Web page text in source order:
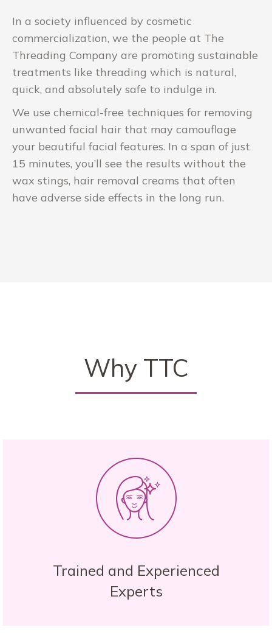
In a society influenced by cosmetic
commercialization, we the people at The
Threading Company are promoting sustainable
treatments like threading which is natural,
quick, and absolutely safe to indulge in.
We use chemical-free techniques for removing
unwanted facial hair that may camouflage
your beautiful facial features. In a span of just
15 minutes, you’ll see the results without the
wax stings, hair removal creams that often
have adverse side effects in the long run.
Why TTC
Trained and Experienced
Experts